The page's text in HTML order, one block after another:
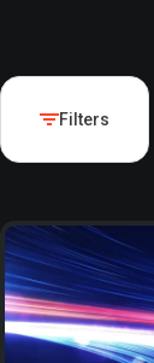
Filters